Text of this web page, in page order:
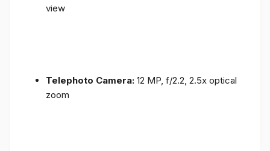
view
Telephoto Camera: 12 MP, f/2.2, 2.5x optical
zoom